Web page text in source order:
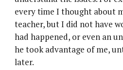
every time I thought about
teacher, but I did not have
had happened, or even an
he took advantage of me,
later.